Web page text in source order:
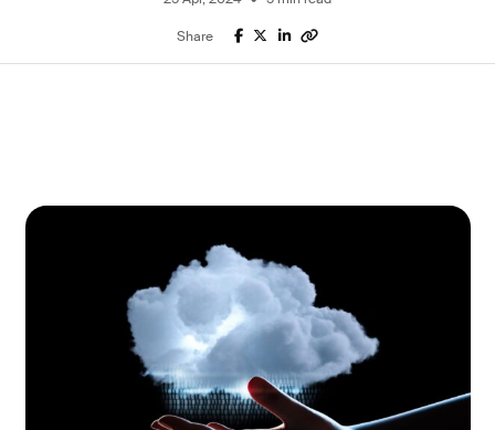
Microsoft for Business
Business Solutions
Cloud Services
Collaboration and Remote Work
Share